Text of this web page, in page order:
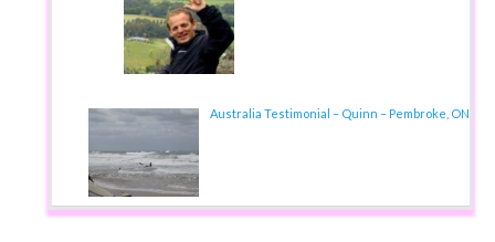
Australia Testimonial – Quinn – Pembroke, ON